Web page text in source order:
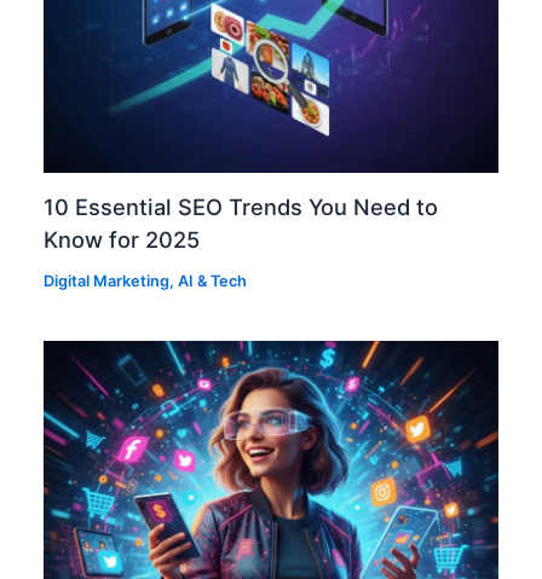
10 Essential SEO Trends You Need to
Know for 2025
Digital Marketing,AI & Tech